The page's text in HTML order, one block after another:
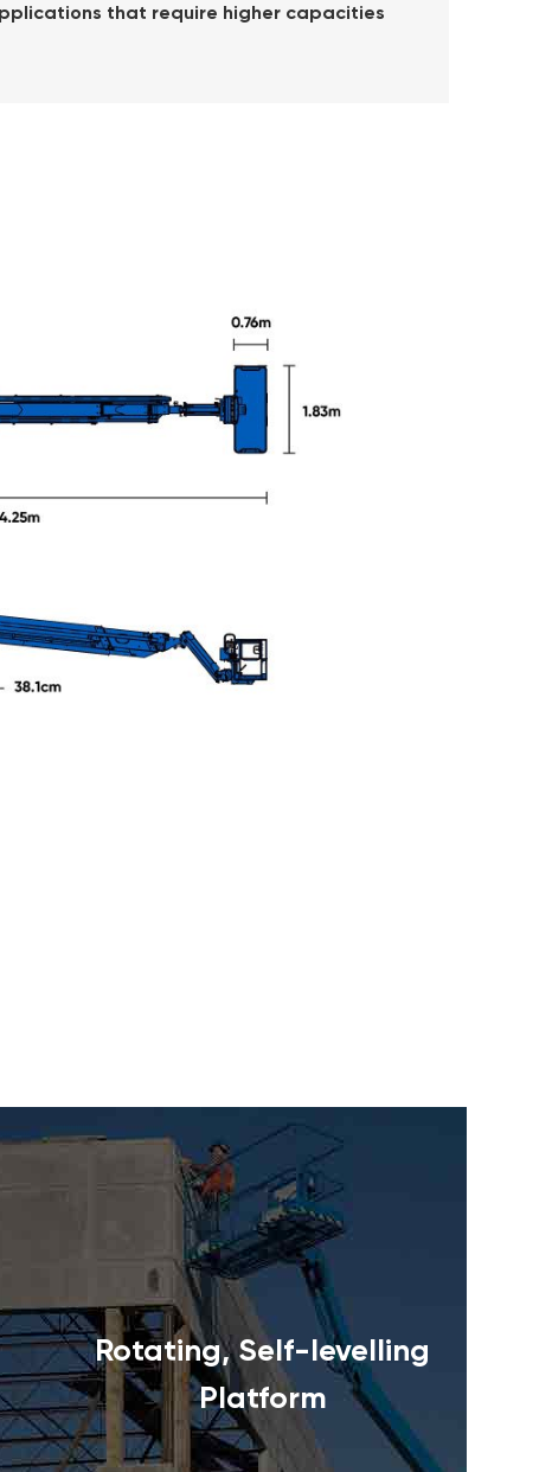
that require higher capacities
Rotating, Self-levelling
Platform